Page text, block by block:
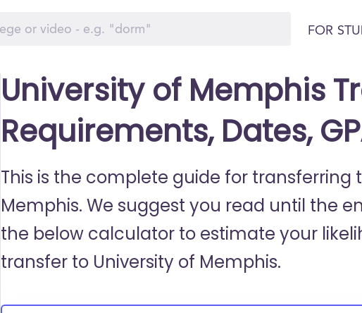
FOR
University of Memphis
Requirements, Dates,
This is the complete guide for transferring
Memphis. We suggest you read until the
the below calculator to estimate your
transfer to University of Memphis.